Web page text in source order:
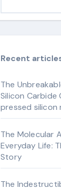
Recent
The
Silicon Carbide
pressed silicon
The Molecular
Everyday Life:
Story
The